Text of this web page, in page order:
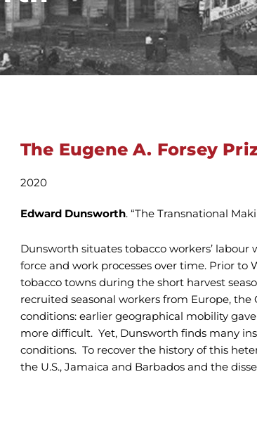
The Eugene A. Forsey
2020
Edward Dunsworth. “The Transnational
Dunsworth situates tobacco workers’
force and work processes over time. Prior
tobacco towns during the short harvest
recruited seasonal workers from Europe,
conditions: earlier geographical mobility
more difficult. Yet, Dunsworth finds many
conditions. To recover the history of this
the U.S., Jamaica and Barbados and the